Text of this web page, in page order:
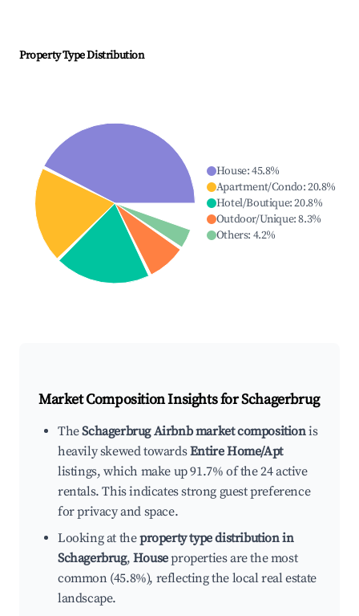
Property Type Distribution
House:45.8%
Apartment/Condo:20.8%
Hotel/Boutique:20.8%
Outdoor/Unique:8.3%
Others: 4.2%
Market Composition Insights forSchagerbrug
TheSchagerbrug Airbnb market compositionis
heavily skewed towardsEntire Home/Apt
listings, which make up 91.7% of the 24 active
rentals. This indicates strong guest preference
for privacy and space.
Looking at theproperty type distribution in
Schagerbrug, Houseproperties are the most
common (45.8%), reflecting the local real estate
landscape.